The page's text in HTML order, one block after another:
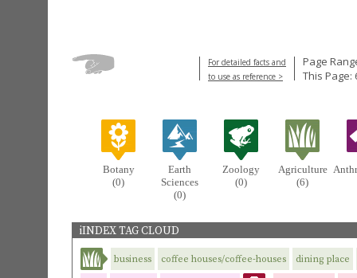
For detailed facts and
to use as reference >
Page
This Page:
Botany
(0)
Earth
Sciences
(0)
Zoology
(0)
Agriculture
(6)
iINDEX TAG CLOUD
business coffee houses/coffee-houses dining place